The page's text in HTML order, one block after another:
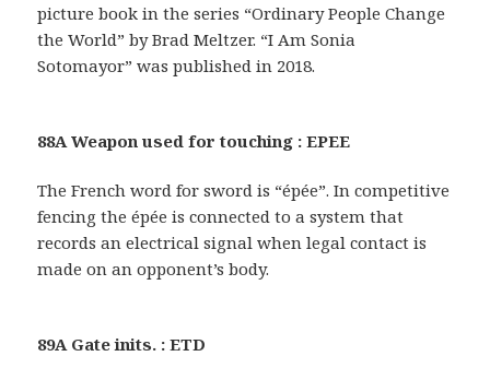
picture book in the series “Ordinary People Change
the World” by Brad Meltzer. “I Am Sonia
Sotomayor” was published in 2018.
88A Weapon used for touching : EPEE
The French word for sword is “épée”. In competitive
fencing the épée is connected to a system that
records an electrical signal when legal contact is
made on an opponent’s body.
89A Gate inits. : ETD